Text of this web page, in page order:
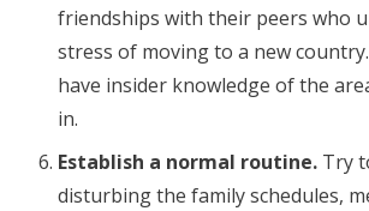
friendships with their peers who
stress of moving to a new
have insider knowledge of the
in.
Establish a normal routine. Try
disturbing the family schedules,